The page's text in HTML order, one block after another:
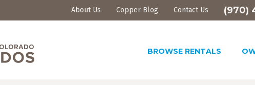
About Us Copper Blog Contact Us (970)
BROWSE RENTALS